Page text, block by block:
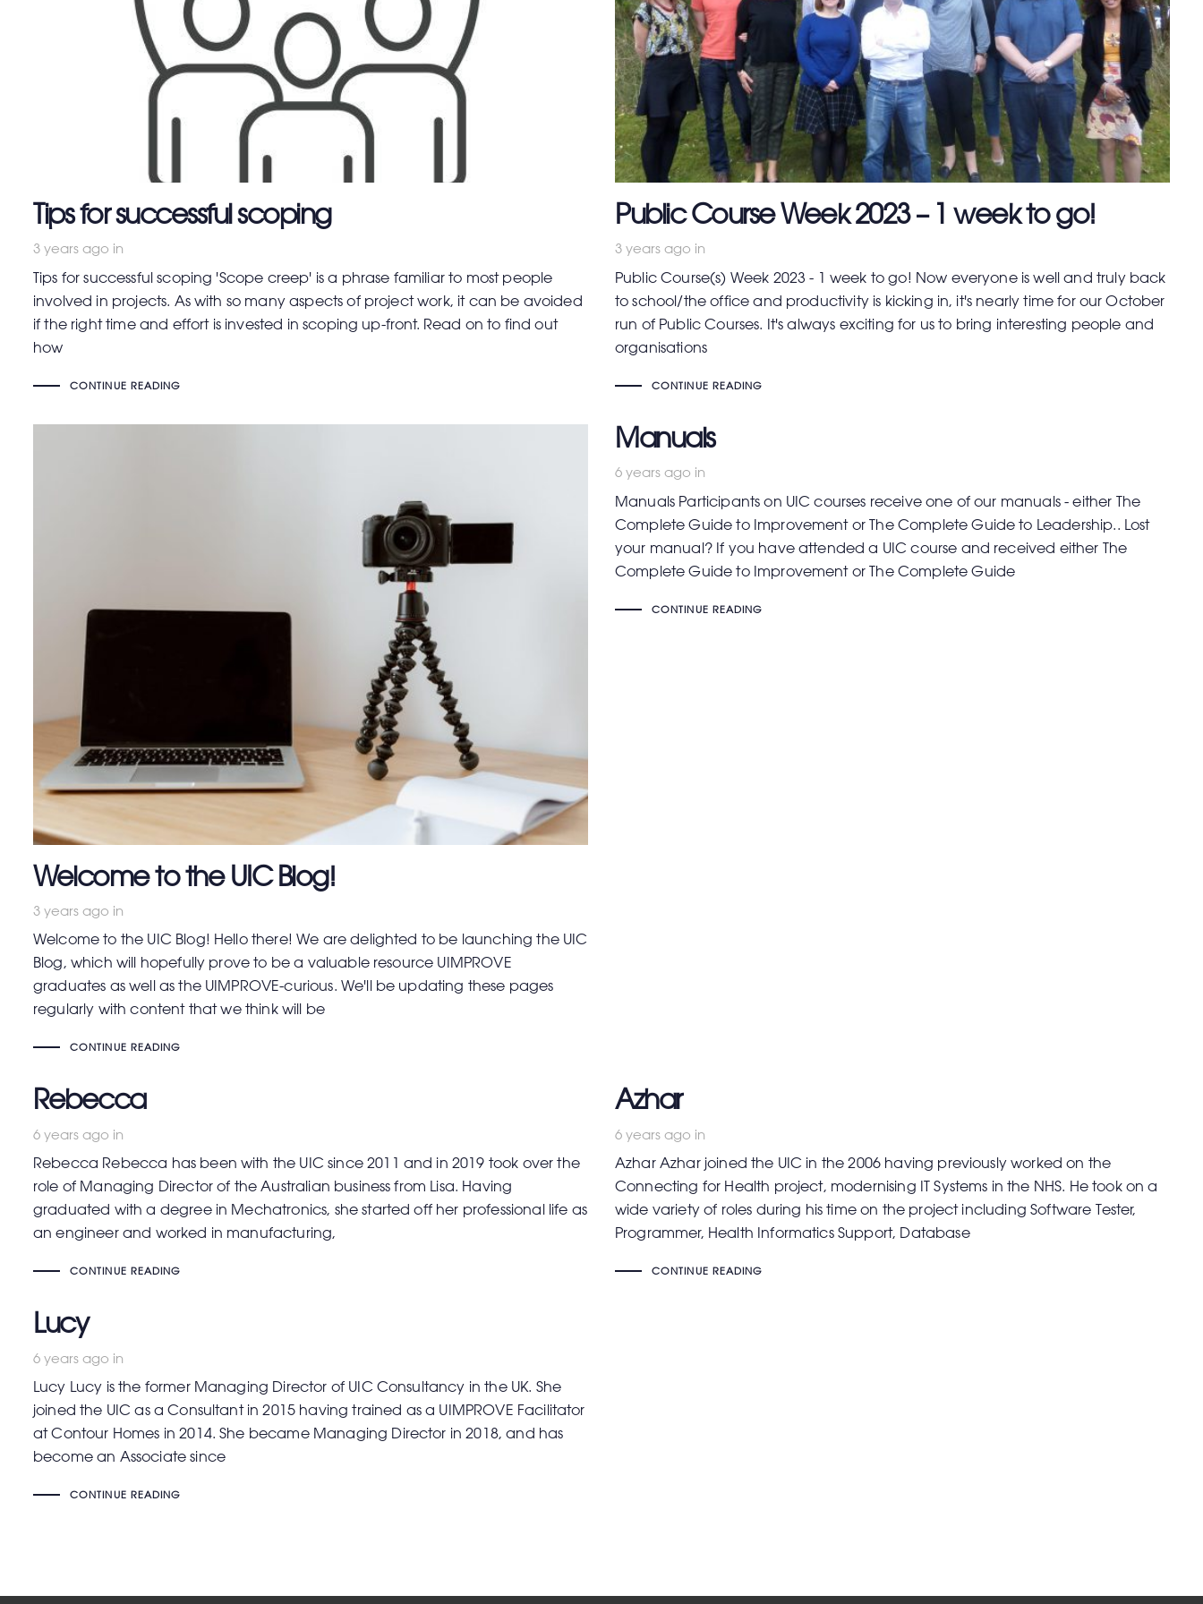
Tips for successful scoping
3 years ago in
Tips for successful scoping 'Scope creep' is a phrase familiar to most people
involved in projects. As with so many aspects of project work, it can be avoided
if the right time and effort is invested in scoping up-front. Read on to find out
how
CONTINUE READING
Public Course Week 2023 – 1 week to go!
3 years ago in
Public Course(s) Week 2023 - 1 week to go! Now everyone is well and truly back
to school/the office and productivity is kicking in, it's nearly time for our October
run of Public Courses. It's always exciting for us to bring interesting people and
organisations
CONTINUE READING
Welcome to the UIC Blog!
3 years ago in
Welcome to the UIC Blog! Hello there! We are delighted to be launching the UIC
Blog, which will hopefully prove to be a valuable resource UIMPROVE
graduates as well as the UIMPROVE-curious. We'll be updating these pages
regularly with content that we think will be
CONTINUE READING
Manuals
6 years ago in
Manuals Participants on UIC courses receive one of our manuals - either The
Complete Guide to Improvement or The Complete Guide to Leadership.. Lost
your manual? If you have attended a UIC course and received either The
Complete Guide to Improvement or The Complete Guide
CONTINUE READING
Rebecca
6 years ago in
Rebecca Rebecca has been with the UIC since 2011 and in 2019 took over the
role of Managing Director of the Australian business from Lisa. Having
graduated with a degree in Mechatronics, she started off her professional life as
an engineer and worked in manufacturing,
CONTINUE READING
Azhar
6 years ago in
Azhar Azhar joined the UIC in the 2006 having previously worked on the
Connecting for Health project, modernising IT Systems in the NHS. He took on a
wide variety of roles during his time on the project including Software Tester,
Programmer, Health Informatics Support, Database
CONTINUE READING
Lucy
6 years ago in
Lucy Lucy is the former Managing Director of UIC Consultancy in the UK. She
joined the UIC as a Consultant in 2015 having trained as a UIMPROVE Facilitator
at Contour Homes in 2014. She became Managing Director in 2018, and has
become an Associate since
CONTINUE READING